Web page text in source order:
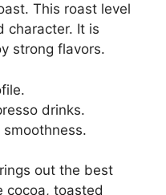
This roast level
character. It is
strong flavors.
drinks.
out the best
cocoa, toasted